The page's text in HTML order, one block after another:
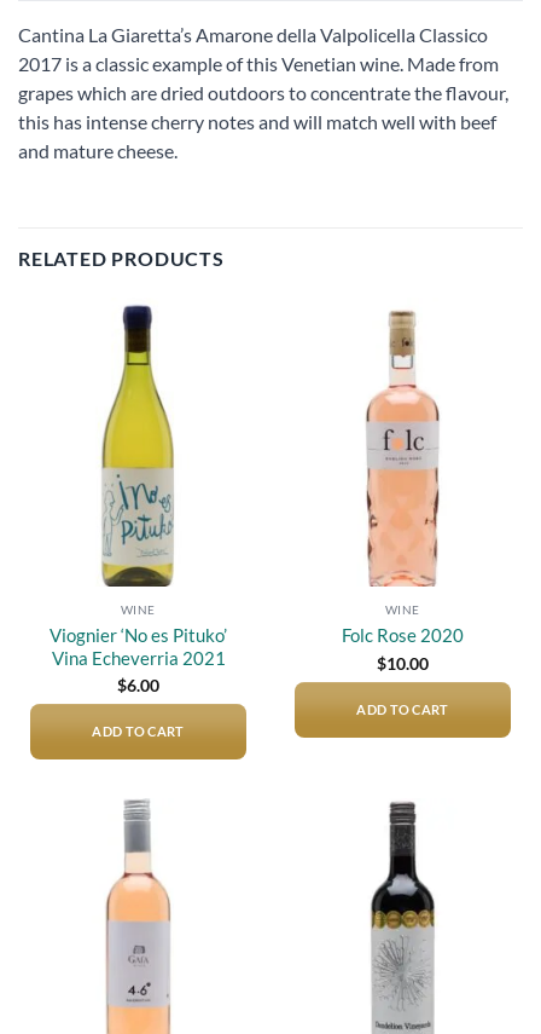
Cantina La Giaretta’s Amarone della Valpolicella Classico
2017 is a classic example of this Venetian wine. Made from
grapes which are dried outdoors to concentrate the flavour,
this has intense cherry notes and will match well with beef
and mature cheese.
RELATED PRODUCTS
WINE
Viognier ‘No es Pituko’
Vina Echeverria 2021
$6.00
ADD TO CART
WINE
Folc Rose 2020
$10.00
ADD TO CART